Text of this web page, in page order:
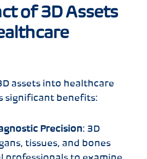
of 3D Assets
assets into healthcare
significant benefits:
Precision: 3D
tissues, and bones